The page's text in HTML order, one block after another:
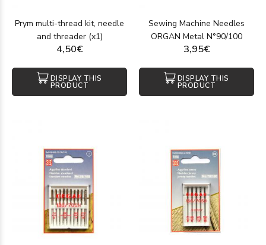
Prym multi-thread kit, needle
and threader (x1)
4,50€
DISPLAY THIS
PRODUCT
Sewing Machine Needles
ORGAN Metal N°90/100
3,95€
DISPLAY THIS
PRODUCT